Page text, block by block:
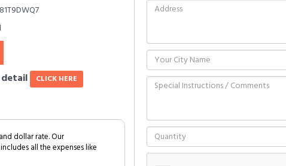
CLICK HERE
dollar rate. Our
all the expenses like